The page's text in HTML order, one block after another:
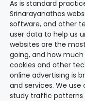
As is standard
Srinarayanathas
software, and other
user data to help us
websites are the
going, and how
cookies and other
online advertising is
and services. We
study traffic patterns